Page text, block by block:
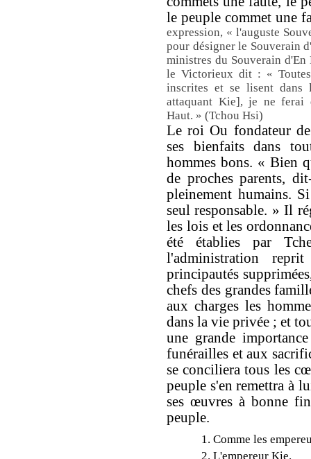
le peuple commet une
expression, « l'auguste
pour désigner le Souverain
ministres du Souverain
le Victorieux dit : «
inscrites et se lisent
attaquant Kie], je ne ferai
Haut. » (Tchou Hsi)
Le roi Ou fondateur
ses bienfaits dans
hommes bons. « Bien
de proches parents,
pleinement humains.
seul responsable. » Il
les lois et les
été établies par
l'administration
principautés
chefs des grandes
aux charges les
dans la vie privée ; et
une grande
funérailles et aux
se conciliera tous les
peuple s'en remettra à
ses œuvres à bonne
peuple.
1. Comme les
2. L'empereur Kie.